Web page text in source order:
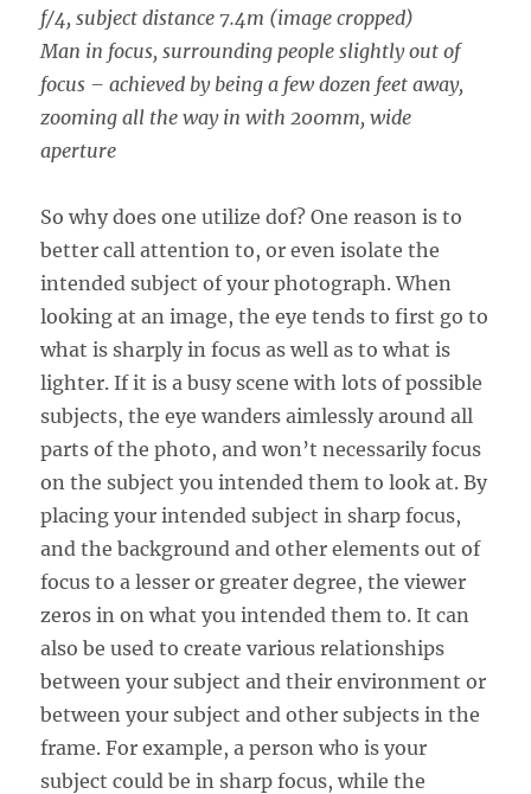
f/4, subject distance 7.4m (image cropped)
Man in focus, surrounding people slightly out of
focus – achieved by being a few dozen feet away,
zooming all the way in with 200mm, wide
aperture
So why does one utilize dof? One reason is to
better call attention to, or even isolate the
intended subject of your photograph. When
looking at an image, the eye tends to first go to
what is sharply in focus as well as to what is
lighter. If it is a busy scene with lots of possible
subjects, the eye wanders aimlessly around all
parts of the photo, and won’t necessarily focus
on the subject you intended them to look at. By
placing your intended subject in sharp focus,
and the background and other elements out of
focus to a lesser or greater degree, the viewer
zeros in on what you intended them to. It can
also be used to create various relationships
between your subject and their environment or
between your subject and other subjects in the
frame. For example, a person who is your
subject could be in sharp focus, while the